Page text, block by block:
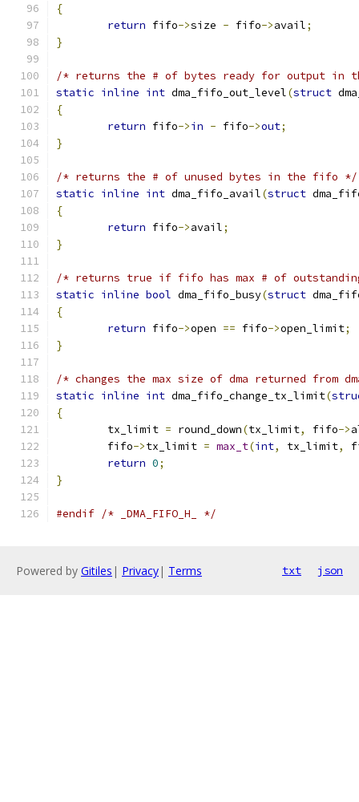
{
return fifo->size - fifo->avail;
}
/* returns the # of bytes ready for output in
static inline int dma_fifo_out_level(struct
{
return fifo->in - fifo->out;
}
/* returns the # of unused bytes in the fifo */
static inline int dma_fifo_avail(struct
{
return fifo->avail;
}
/* returns true if fifo has max # of
static inline bool dma_fifo_busy(struct
{
return fifo->open == fifo->open_limit;
}
/* changes the max size of dma returned from
static inline int dma_fifo_change_tx_limit(
{
	tx_limit
= round_down(tx_limit, fifo->
	fifo
->tx_limit = max_t(int, tx_limit,
return 0;
}
#endif /* _DMA_FIFO_H_ */
Powered by Gitiles | Privacy| Terms txt json